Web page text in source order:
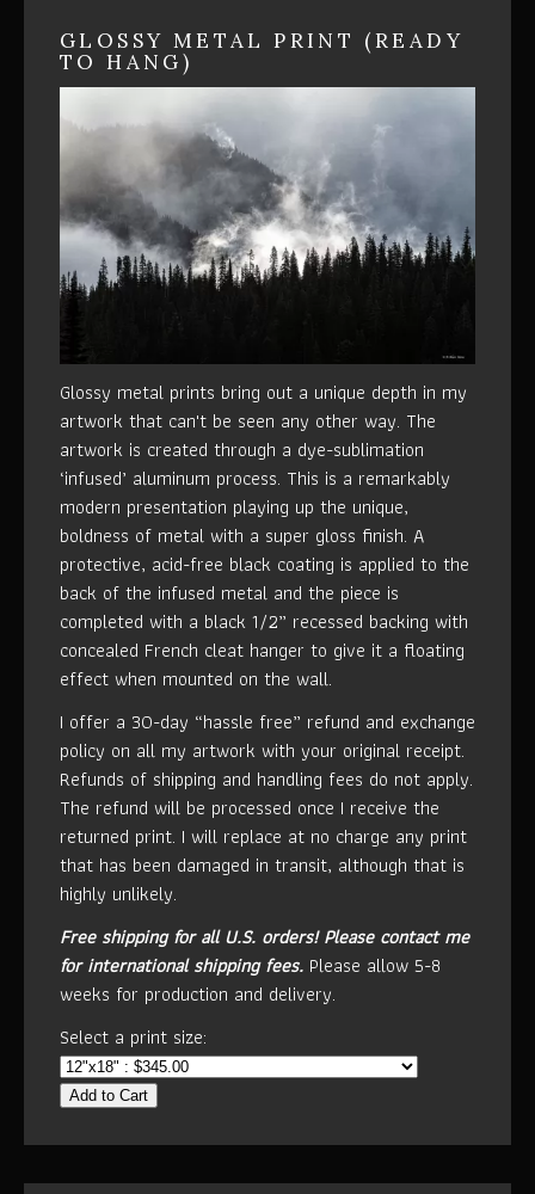
GLOSSY METAL PRINT (READY
TO HANG)
Glossy metal prints bring out a unique depth in my
artwork that can't be seen any other way. The
artwork is created through a dye-sublimation
‘infused’ aluminum process. This is a remarkably
modern presentation playing up the unique,
boldness of metal with a super gloss finish. A
protective, acid-free black coating is applied to the
back of the infused metal and the piece is
completed with a black 1/2” recessed backing with
concealed French cleat hanger to give it a floating
effect when mounted on the wall.
I offer a 30-day “hassle free” refund and exchange
policy on all my artwork with your original receipt.
Refunds of shipping and handling fees do not apply.
The refund will be processed once I receive the
returned print. I will replace at no charge any print
that has been damaged in transit, although that is
highly unlikely.
Free shipping for all U.S. orders!Please contact me
for international shipping fees. Please allow 5-8
weeks for production and delivery.
Select a print size:
Add to Cart